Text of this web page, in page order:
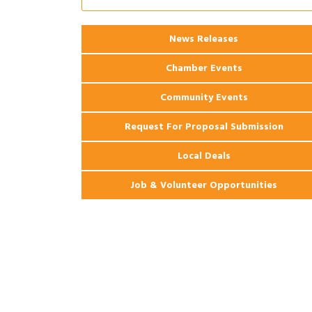
Apartments
2026 Webinar: Permitting in New
News Releases
Chamber Events
Community Events
Request For Proposal Submission
Local Deals
Job & Volunteer Opportunities